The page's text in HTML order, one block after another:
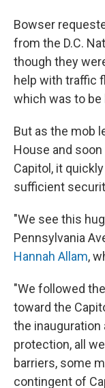
Bowser
from the D.C.
though they
help with traffic
which was to be
But as the mob
House and
Capitol, it
sufficient
"We see this
Pennsylvania
Hannah Allam,
"We followed
toward the
the inauguration
protection, all
barriers, some
contingent of